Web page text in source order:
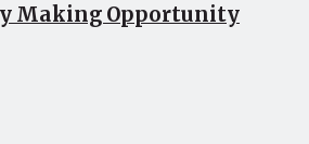
Making Opportunity